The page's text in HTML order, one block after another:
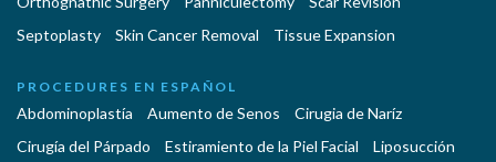
Septoplasty
Skin Cancer Removal Tissue Expansion
PROCEDURES EN ESPAÑOL
Abdominoplastía Aumento de Senos
Cirugia de Naríz
Cirugía del Párpado
Estiramiento de la Piel Facial Liposucción